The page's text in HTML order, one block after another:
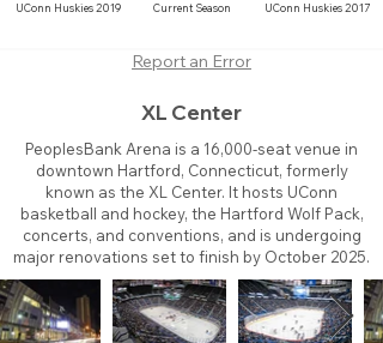
UConn Huskies 2019 Current Season UConn Huskies 2017
Report an Error
XL Center
PeoplesBank Arena is a 16,000-seat venue in
downtown Hartford, Connecticut, formerly
known as the XL Center. It hosts UConn
basketball and hockey, the Hartford Wolf Pack,
concerts, and conventions, and is undergoing
major renovations set to finish by October 2025.